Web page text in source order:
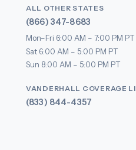
ALL OTHER STATES
(866) 347-8683
Mon–Fri 6:00 AM – 7:00 PM PT
Sat 6:00 AM – 5:00 PM PT
Sun 8:00 AM – 5:00 PM PT
VANDERHALL COVERAGE
(833) 844-4357